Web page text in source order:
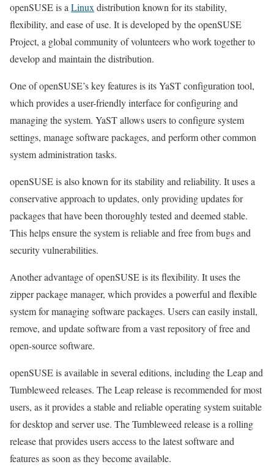
openSUSE is a Linux distribution known for its stability,
flexibility, and ease of use. It is developed by the openSUSE
Project, a global community of volunteers who work together to
develop and maintain the distribution.
One of openSUSE’s key features is its YaST configuration tool,
which provides a user-friendly interface for configuring and
managing the system. YaST allows users to configure system
settings, manage software packages, and perform other common
system administration tasks.
openSUSE is also known for its stability and reliability. It uses a
conservative approach to updates, only providing updates for
packages that have been thoroughly tested and deemed stable.
This helps ensure the system is reliable and free from bugs and
security vulnerabilities.
Another advantage of openSUSE is its flexibility. It uses the
zipper package manager, which provides a powerful and flexible
system for managing software packages. Users can easily install,
remove, and update software from a vast repository of free and
open-source software.
openSUSE is available in several editions, including the Leap and
Tumbleweed releases. The Leap release is recommended for most
users, as it provides a stable and reliable operating system suitable
for desktop and server use. The Tumbleweed release is a rolling
release that provides users access to the latest software and
features as soon as they become available.